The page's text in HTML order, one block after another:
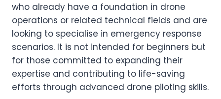
who already have a foundation in drone
operations or related technical fields and are
looking to specialise in emergency response
scenarios. It is not intended for beginners but
for those committed to expanding their
expertise and contributing to life-saving
efforts through advanced drone piloting skills.